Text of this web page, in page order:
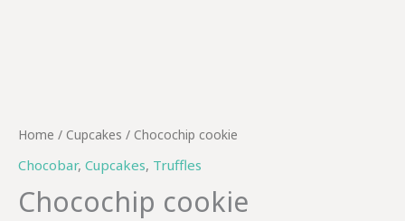
Home / Cupcakes / Chocochip cookie
Chocobar, Cupcakes, Truffles
Chocochip cookie